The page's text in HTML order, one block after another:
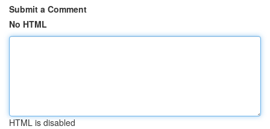
Submit a Comment
No HTML
HTML is disabled